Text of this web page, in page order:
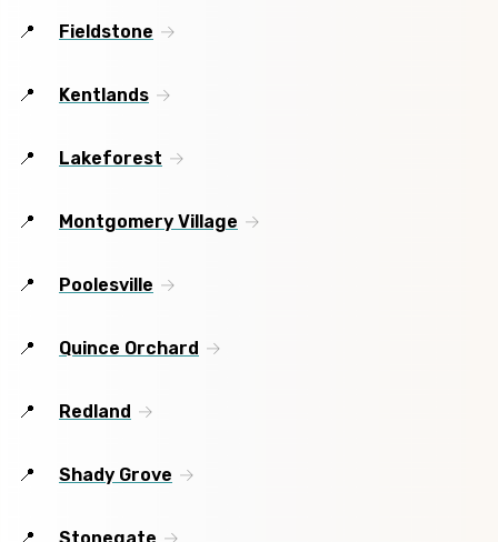
Fieldstone
Kentlands
Lakeforest
Montgomery Village
Poolesville
Quince Orchard
Redland
Shady Grove